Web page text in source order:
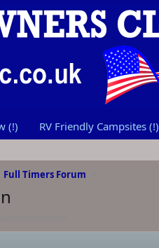
(!) RV Friendly Campsites (!)
Full Timers Forum